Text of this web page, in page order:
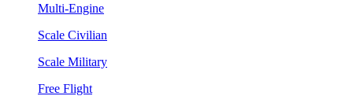
Multi-Engine
Scale Civilian
Scale Military
Free Flight